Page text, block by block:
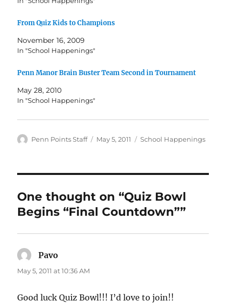
From Quiz Kids to Champions
November 16, 2009
In "School Happenings"
Penn Manor Brain Buster Team Second in Tournament
May 28, 2010
In "School Happenings"
Author
Penn Points Staff
Posted
May 5, 2011 Categories
School Happenings
One thought on “Quiz Bowl
Begins “Final Countdown””
Pavo
May 5, 2011 at 10:36 AM
Good luck Quiz Bowl!!! I’d love to join!!